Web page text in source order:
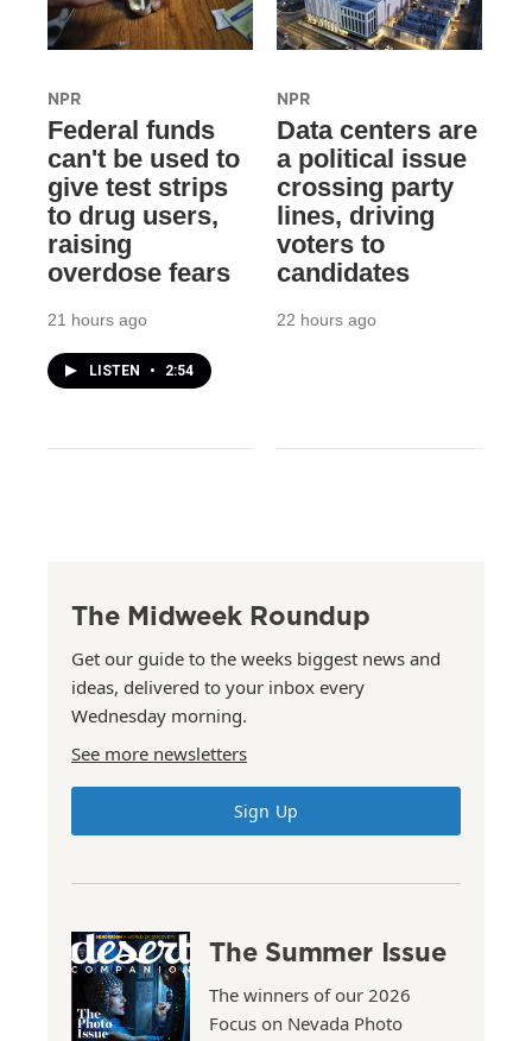
NPR
Federal funds
can't be used to
give test strips
to drug users,
raising
overdose fears
21 hours ago
LISTEN • 2:54
NPR
Data centers are
a political issue
crossing party
lines, driving
voters to
candidates
22 hours ago
The Midweek Roundup
Get our guide to the weeks biggest news and
ideas, delivered to your inbox every
Wednesday morning.
See more newsletters
Sign Up
The Summer Issue
The winners of our 2026
Focus on Nevada Photo